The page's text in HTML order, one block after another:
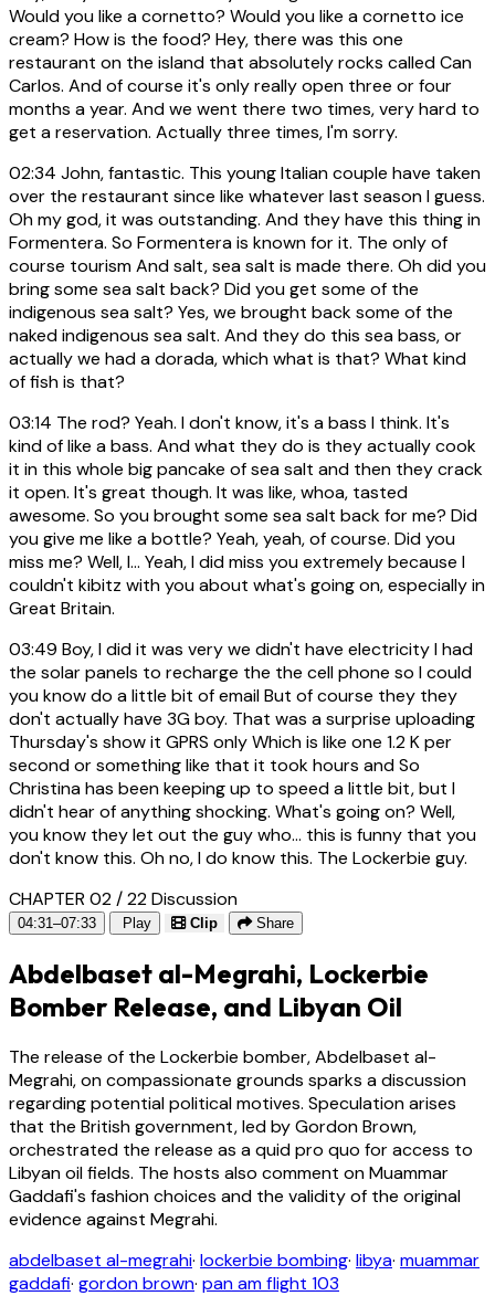
Would you like a cornetto? Would you like a cornetto ice
cream? How is the food? Hey, there was this one
restaurant on the island that absolutely rocks called Can
Carlos. And of course it's only really open three or four
months a year. And we went there two times, very hard to
get a reservation. Actually three times, I'm sorry.
02:34 John, fantastic. This young Italian couple have taken
over the restaurant since like whatever last season I guess.
Oh my god, it was outstanding. And they have this thing in
Formentera. So Formentera is known for it. The only of
course tourism And salt, sea salt is made there. Oh did you
bring some sea salt back? Did you get some of the
indigenous sea salt? Yes, we brought back some of the
naked indigenous sea salt. And they do this sea bass, or
actually we had a dorada, which what is that? What kind
of fish is that?
03:14 The rod? Yeah. I don't know, it's a bass I think. It's
kind of like a bass. And what they do is they actually cook
it in this whole big pancake of sea salt and then they crack
it open. It's great though. It was like, whoa, tasted
awesome. So you brought some sea salt back for me? Did
you give me like a bottle? Yeah, yeah, of course. Did you
miss me? Well, I... Yeah, I did miss you extremely because I
couldn't kibitz with you about what's going on, especially in
Great Britain.
03:49 Boy, I did it was very we didn't have electricity I had
the solar panels to recharge the the cell phone so I could
you know do a little bit of email But of course they they
don't actually have 3G boy. That was a surprise uploading
Thursday's show it GPRS only Which is like one 1.2 K per
second or something like that it took hours and So
Christina has been keeping up to speed a little bit, but I
didn't hear of anything shocking. What's going on? Well,
you know they let out the guy who... this is funny that you
don't know this. Oh no, I do know this. The Lockerbie guy.
CHAPTER 02 / 22Discussion
04:31–07:33 Play Clip Share
Abdelbaset al-Megrahi, Lockerbie
Bomber Release, and Libyan Oil
The release of the Lockerbie bomber, Abdelbaset al-
Megrahi, on compassionate grounds sparks a discussion
regarding potential political motives. Speculation arises
that the British government, led by Gordon Brown,
orchestrated the release as a quid pro quo for access to
Libyan oil fields. The hosts also comment on Muammar
Gaddafi's fashion choices and the validity of the original
evidence against Megrahi.
abdelbaset al-megrahi· lockerbie bombing· libya· muammar
gaddafi· gordon brown· pan am flight 103